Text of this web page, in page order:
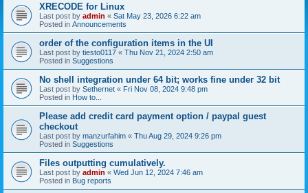
XRECODE for Linux
Last post by admin « Sat May 23, 2026 6:22 am
Posted in Announcements
order of the configuration items in the UI
Last post by tiesto0117 « Thu Nov 21, 2024 2:50 am
Posted in Suggestions
No shell integration under 64 bit; works fine under 32 bit
Last post by Sethernet « Fri Nov 08, 2024 9:48 pm
Posted in How to...
Please add credit card payment option / paypal guest
checkout
Last post by manzurfahim « Thu Aug 29, 2024 9:26 pm
Posted in Suggestions
Files outputting cumulatively.
Last post by admin « Wed Jun 12, 2024 7:46 am
Posted in Bug reports